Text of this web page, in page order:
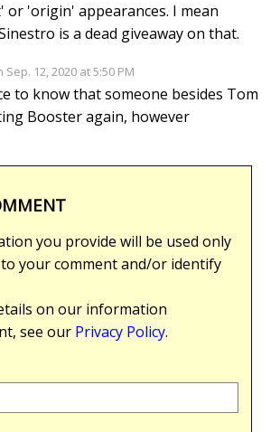
or 'origin' appearances. I mean
is a dead giveaway on that.
12, 2020 at 5:50 PM
to know that someone besides Tom
Booster again, however
you provide will be used only
your comment and/or identify
on our information
see our Privacy Policy.